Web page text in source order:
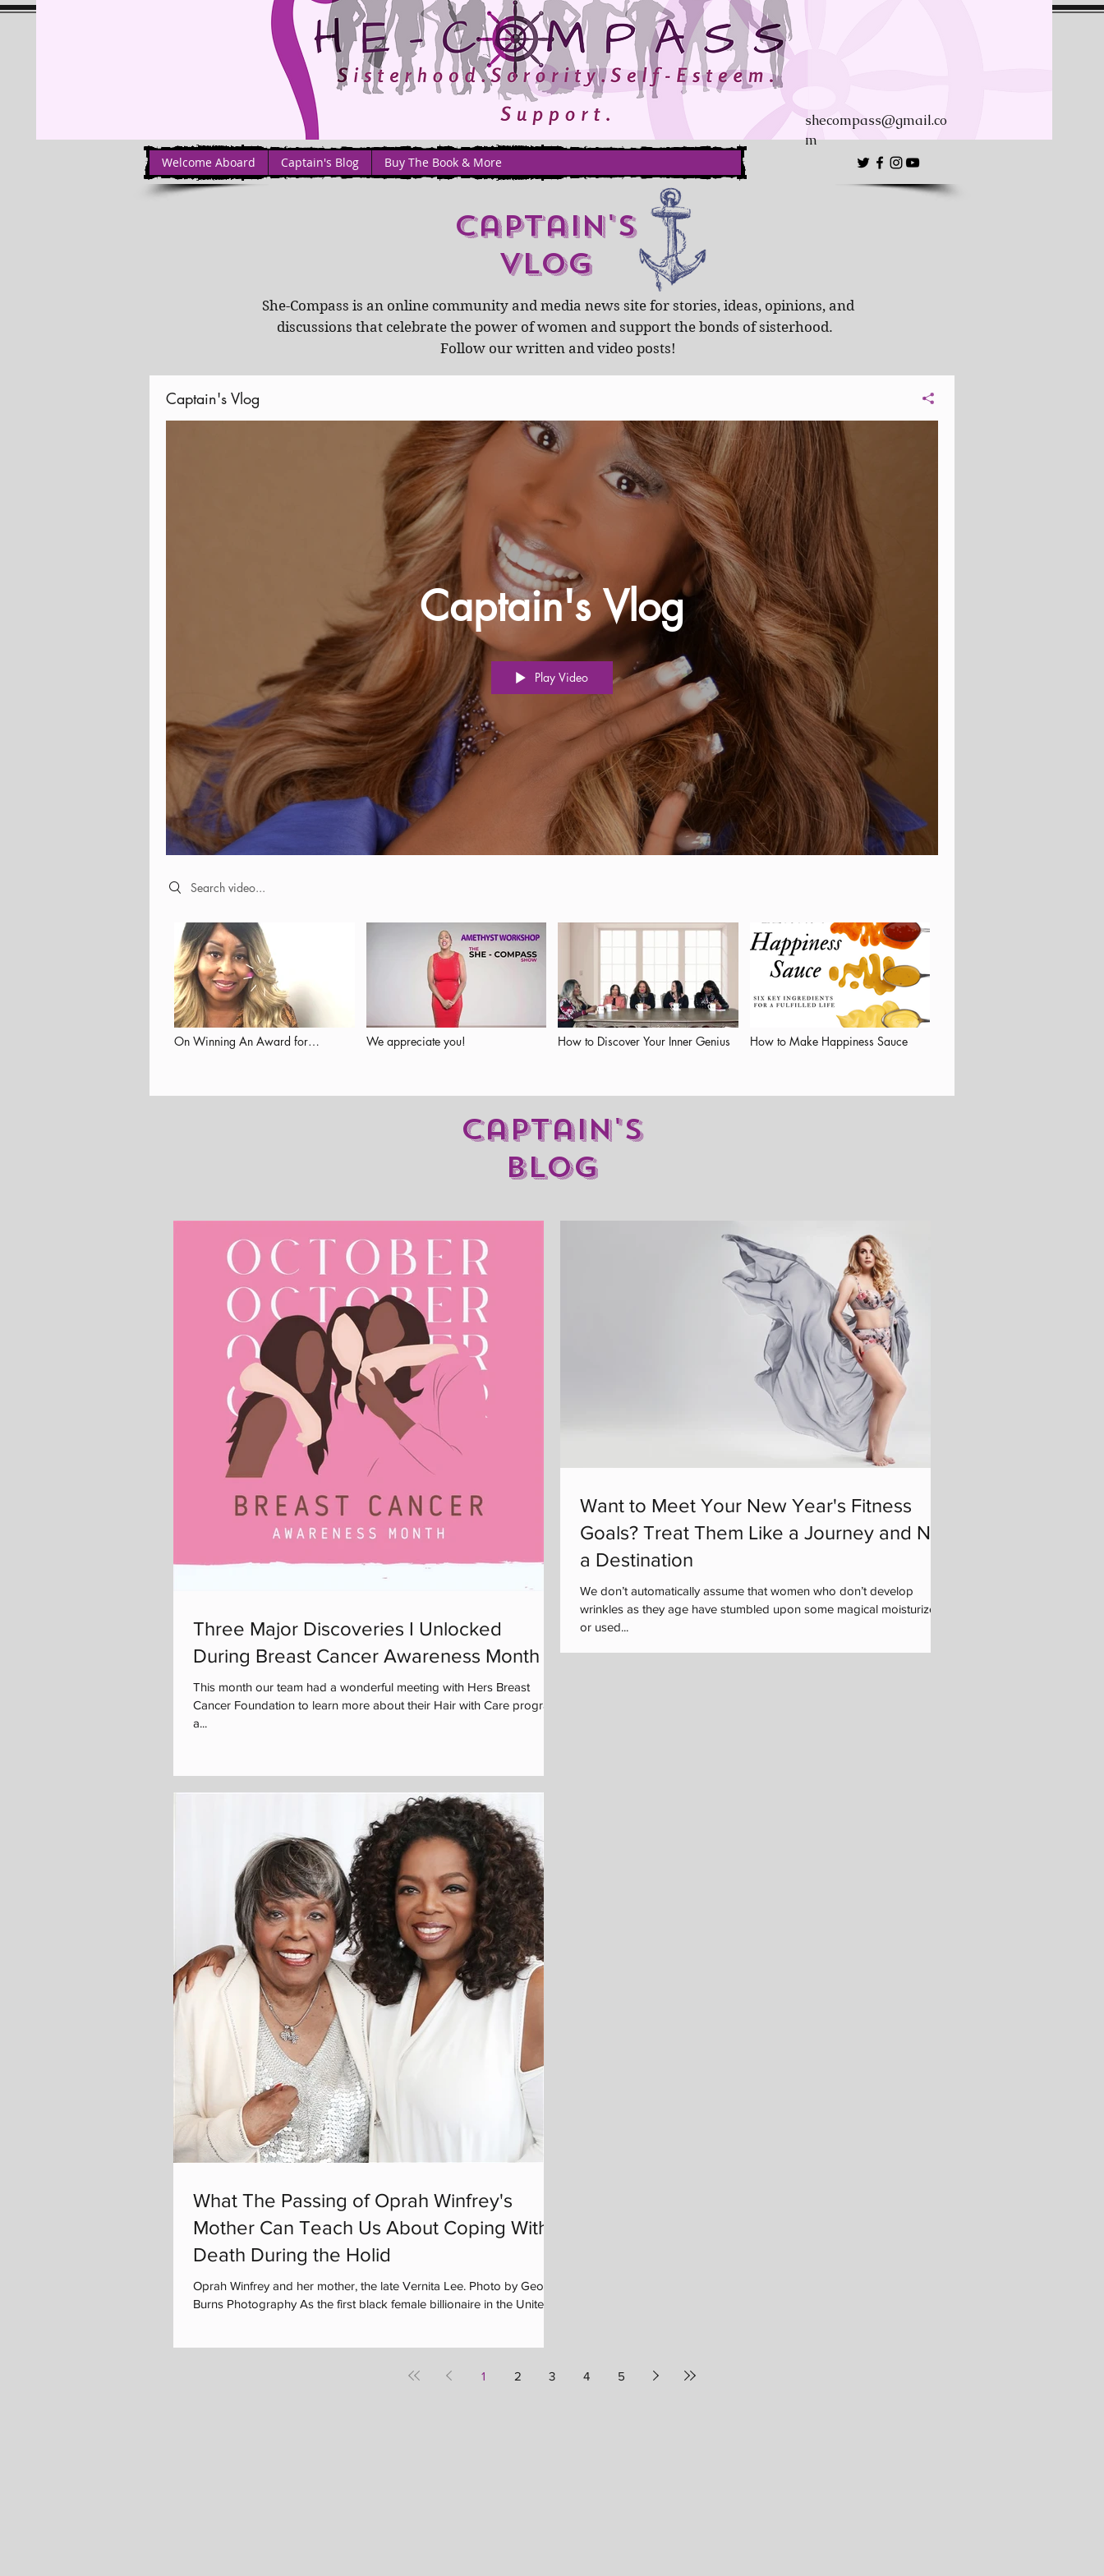
shecompass@gmail.co
m
Welcome Aboard Captain's Blog Buy The Book & More
captain's
Vlog
She-Compass is an online community and media news site for stories, ideas, opinions, and
discussions that celebrate the power of women and support the bonds of sisterhood.
Follow our written and video posts!
Captain's Vlog
Captain's Vlog
Play Video
Search videos
On Winning An Award for
We appreciate you! How to Discover Your Inner Genius How to Make Happiness Sauce
captain's
blog
Three Major Discoveries I Unlocked
During Breast Cancer Awareness Month
This month our team had a wonderful meeting with Hers Breast
Cancer Foundation to learn more about their Hair with Care program,
a...
Want to Meet Your New Year's Fitness
Goals? Treat Them Like a Journey and Not
a Destination
We don’t automatically assume that women who don’t develop
wrinkles as they age have stumbled upon some magical moisturizer
or used...
What The Passing of Oprah Winfrey's
Mother Can Teach Us About Coping With
Death During the Holid
Oprah Winfrey and her mother, the late Vernita Lee. Photo by George
Burns Photography As the first black female billionaire in the United...
1 2 3 4 5